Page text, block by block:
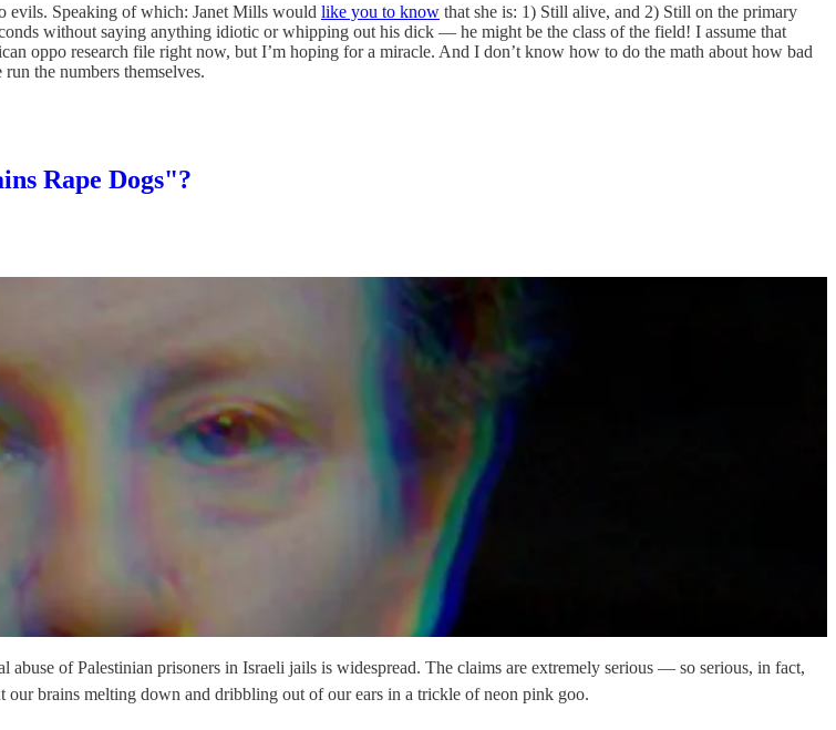
evils. Speaking of which: Janet Mills would like you to know that she is: 1) Still alive, and 2) Still on the primary
without saying anything idiotic or whipping out his dick — he might be the class of the field! I assume that
oppo research file right now, but I’m hoping for a miracle. And I don’t know how to do the math about how bad
the numbers themselves.
Rape Dogs"?
of Palestinian prisoners in Israeli jails is widespread. The claims are extremely serious — so serious, in fact,
brains melting down and dribbling out of our ears in a trickle of neon pink goo.